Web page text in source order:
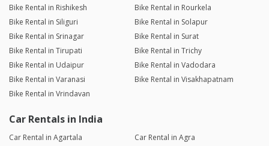
Bike Rental in Rishikesh
Bike Rental in Rourkela
Bike Rental in Siliguri
Bike Rental in Solapur
Bike Rental in Srinagar
Bike Rental in Surat
Bike Rental in Tirupati
Bike Rental in Trichy
Bike Rental in Udaipur
Bike Rental in Vadodara
Bike Rental in Varanasi
Bike Rental in Visakhapatnam
Bike Rental in Vrindavan
Car Rentals in India
Car Rental in Agartala
Car Rental in Agra